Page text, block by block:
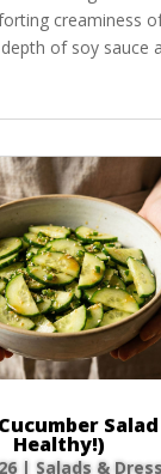
creaminess
of soy sauce
Healthy!)
| Salads &